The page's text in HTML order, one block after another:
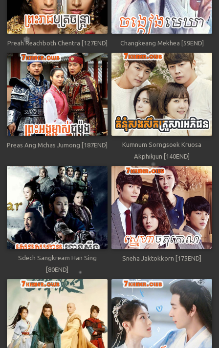
Preah Reachboth Chentra [127END] Changkeang Mekhea [59END]
Preas Ang Mchas Jumong [187END]
Kumnum Sorngsoek Kruosa
Akphikjun [140END]
Sdech Sangkream Han Sing
[80END]
Sneha Jaktokkorn [175END]